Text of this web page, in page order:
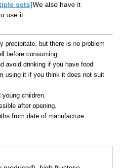
sets]We also have it
use it.
precipitate, but there is no problem
before consuming.
avoid drinking if you have food
using it if you think it does not suit
children.
after opening.
from date of manufacture